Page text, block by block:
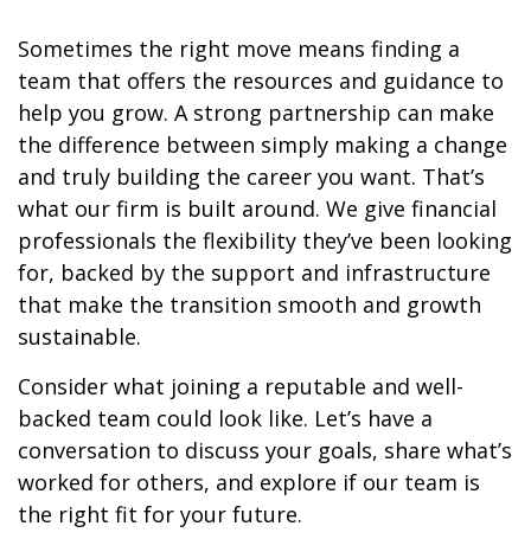
Sometimes the right move means finding a
team that offers the resources and guidance to
help you grow. A strong partnership can make
the difference between simply making a change
and truly building the career you want. That’s
what our firm is built around. We give financial
professionals the flexibility they’ve been looking
for, backed by the support and infrastructure
that make the transition smooth and growth
sustainable.
Consider what joining a reputable and well-
backed team could look like. Let’s have a
conversation to discuss your goals, share what’s
worked for others, and explore if our team is
the right fit for your future.